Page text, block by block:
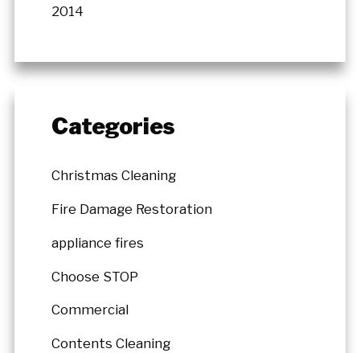
2014
Categories
Christmas Cleaning
Fire Damage Restoration
appliance fires
Choose STOP
Commercial
Contents Cleaning